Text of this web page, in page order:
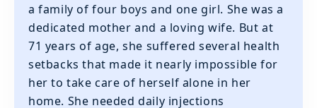
a family of four boys and one girl. She was a
dedicated mother and a loving wife. But at
71 years of age, she suffered several health
setbacks that made it nearly impossible for
her to take care of herself alone in her
home. She needed daily injections